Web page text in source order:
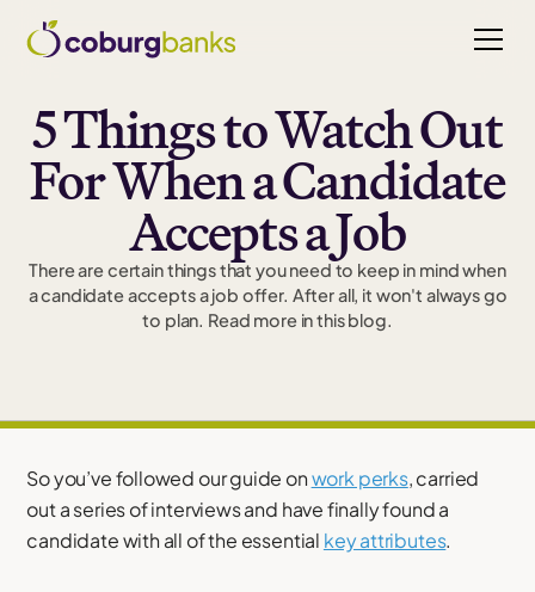
5 Things to Watch Out
For When a Candidate
Accepts a Job
There are certain things that you need to keep in mind when
a candidate accepts a job offer. After all, it won't always go
to plan. Read more in this blog.
So you’ve followed our guide onwork perks, carried
out a series of interviews and have finally found a
candidate with all of the essential key attributes.